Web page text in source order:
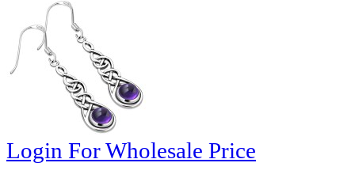
Login For Wholesale Price